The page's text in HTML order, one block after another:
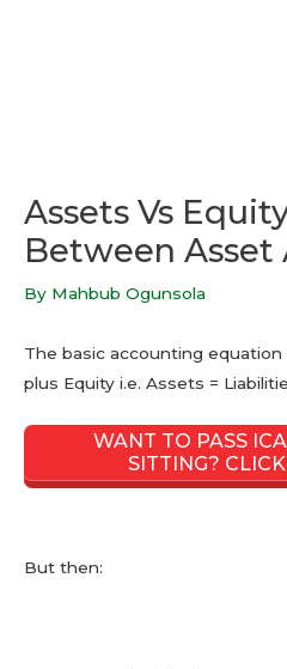
Assets Vs
Between
By Mahbub Ogunsola
The basic accounting
plus Equity i.e. Assets =
WANT TO PASS
SITTING?
But then: